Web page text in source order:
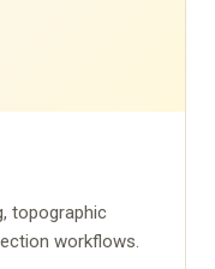
topographic
workflows.